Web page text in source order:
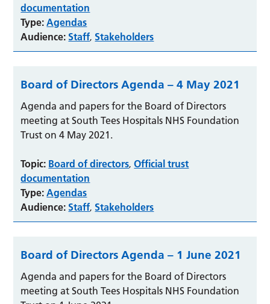
documentation
Type: Agendas
Audience: Staff, Stakeholders
Board of Directors Agenda – 4 May 2021
Agenda and papers for the Board of Directors
meeting at South Tees Hospitals NHS Foundation
Trust on 4 May 2021.
Topic: Board of directors, Official trust
documentation
Type: Agendas
Audience: Staff, Stakeholders
Board of Directors Agenda – 1 June 2021
Agenda and papers for the Board of Directors
meeting at South Tees Hospitals NHS Foundation